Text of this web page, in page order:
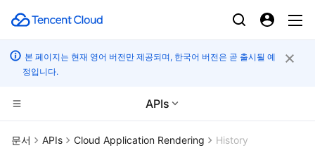
본 페이지는 현재 영어 버전만 제공되며, 한국어 버전은 곧 출시될 예
정입니다.
APIs
컴퓨팅
문서 APIs Cloud Application Rendering History